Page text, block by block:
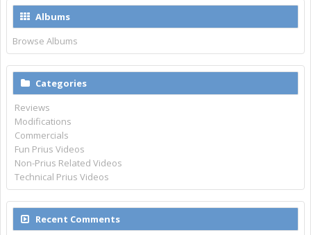
Albums
Browse Albums
Categories
Reviews
Modifications
Commercials
Fun Prius Videos
Non-Prius Related Videos
Technical Prius Videos
Recent Comments